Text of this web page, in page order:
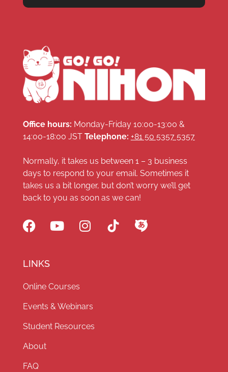
Office hours: Monday-Friday 10:00-13:00 &
14:00-18:00 JST Telephone: +81 50 5357 5357
Normally, it takes us between 1 – 3 business
days to respond to your email. Sometimes it
takes us a bit longer, but don’t worry we’ll get
back to you as soon as we can!
LINKS
Online Courses
Events & Webinars
Student Resources
About
FAQ